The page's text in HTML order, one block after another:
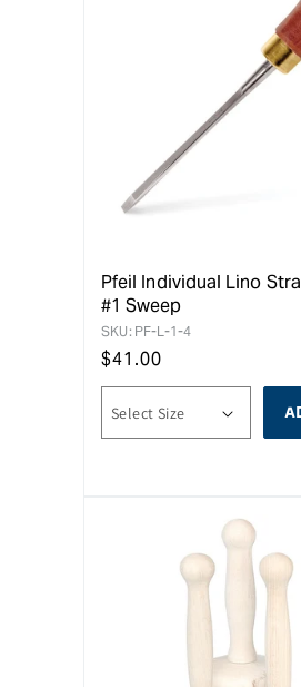
Pfeil Individual Lino
#1 Sweep
SKU: PF-L-1-4
Regular
price
$41.00